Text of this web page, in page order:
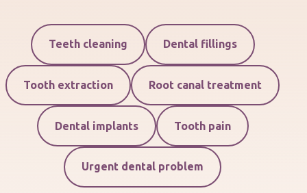
Teeth cleaning Dental fillings
Tooth extraction Root canal treatment
Dental implants Tooth pain
Urgent dental problem